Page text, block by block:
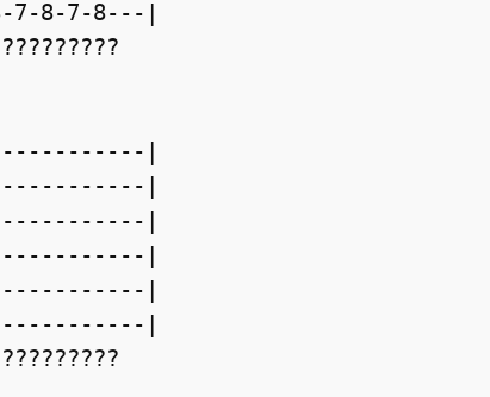
8-7-8---|
|
|
|
|
|
|